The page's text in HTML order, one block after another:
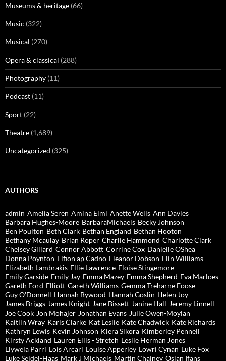
Museums & heritage (66)
Music (322)
Musical (270)
Opera & classical (288)
Photography (11)
Podcast (11)
Sport (22)
Theatre (1,689)
Uncategorized (325)
AUTHORS
admin Amelia Seren Amina Elmi Anette Wells Ann Davies
Barbara Hughes-Moore BarbaraMichaels Becky Johnson
Ben Poulton Beth Clark Bethan England Bethan Hooton
Bethany Mcaulay Brian Roper Charlie Hammond Charlotte Clark
Chelsey Gillard Connor Abbott Corrine Cox Danielle OShea
Donna Poynton Eifion ap Cadno Eleanor Dobson Elin Williams
Elizabeth Lambrakis Ellie Lawrence Eloise Stingemore
Emily Garside Emily Jay Emma Mazey Emma Shepherd Eva Marloes
Gareth Ford-Elliott Gareth Williams Gemma Treharne Foose
Guy O'Donnell Hannah Bywood Hannah Goslin Helen Joy
James Briggs James Knight Jane Bissett Janine Hall Jeremy Linnell
Joe Cook Jon Mohajer Jonathan Evans Julie Owen-Moylan
Kaitlin Wray Karis Clarke Kat Leslie Kate Chadwick Kate Richards
Kathryn Lewis Kevin Johnson Kiera Sikora Kimberley Pennell
Kirsty Ackland Lauren Ellis - Stretch Leslie Herman Jones
Llywela Parri Lois Arcari Louise Apperley Lowri Cynan Luke Fox
Luke Seidel-Haas Mark J Michaels Martin Chainey Osian Ifans